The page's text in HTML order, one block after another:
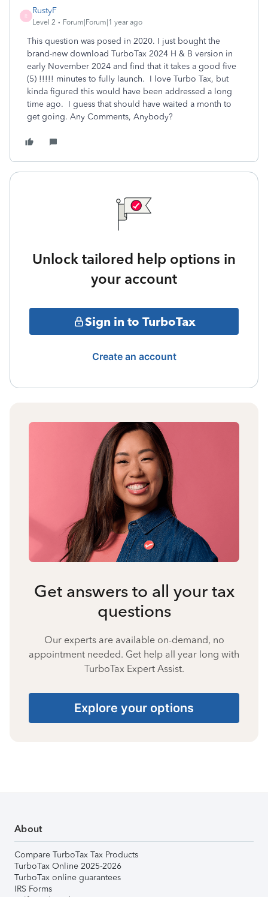
R
RustyF
Level 2 Forum|Forum|1 year ago
This question was posed in 2020. I just bought the
brand-new download TurboTax 2024 H & B version in
early November 2024 and find that it takes a good five
(5) !!!!! minutes to fully launch. I love Turbo Tax, but
kinda figured this would have been addressed a long
time ago. I guess that should have waited a month to
get going. Any Comments, Anybody?
Unlock tailored help options in
your account
Sign in to TurboTax
Create an account
Get answers to all your tax
questions
Our experts are available on-demand, no
appointment needed. Get help all year long with
TurboTax Expert Assist.
Explore your options
About
Compare TurboTax Tax Products
TurboTax Online 2025-2026
TurboTax online guarantees
IRS Forms